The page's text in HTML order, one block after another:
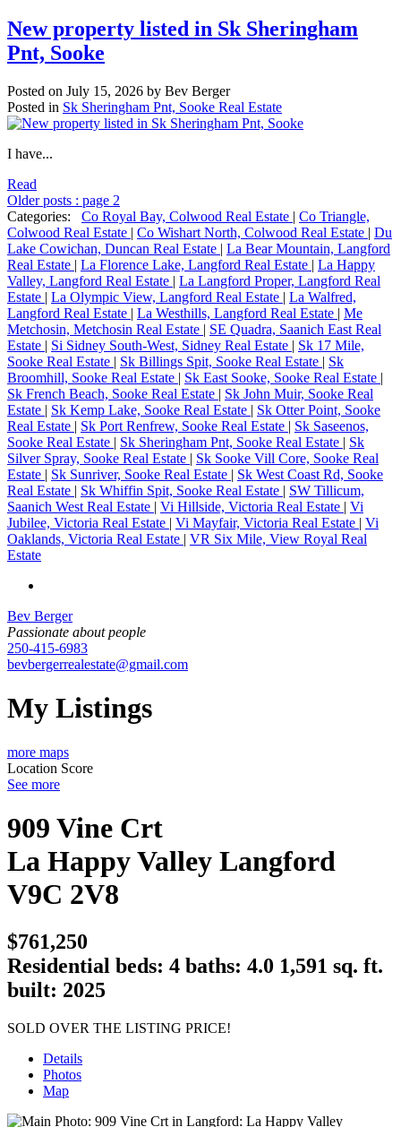
New property listed in Sk Sheringham
Pnt, Sooke
Posted on July 15, 2026 by Bev Berger
Posted in Sk Sheringham Pnt, Sooke Real Estate
I have...
Read
Older posts : page 2
Categories:
Co Royal Bay, Colwood Real Estate | Co Triangle,
Colwood Real Estate | Co Wishart North, Colwood Real Estate | Du
Lake Cowichan, Duncan Real Estate | La Bear Mountain, Langford
Real Estate | La Florence Lake, Langford Real Estate | La Happy
Valley, Langford Real Estate | La Langford Proper, Langford Real
Estate | La Olympic View, Langford Real Estate | La Walfred,
Langford Real Estate | La Westhills, Langford Real Estate | Me
Metchosin, Metchosin Real Estate | SE Quadra, Saanich East Real
Estate | Si Sidney South-West, Sidney Real Estate | Sk 17 Mile,
Sooke Real Estate | Sk Billings Spit, Sooke Real Estate | Sk
Broomhill, Sooke Real Estate | Sk East Sooke, Sooke Real Estate |
Sk French Beach, Sooke Real Estate | Sk John Muir, Sooke Real
Estate | Sk Kemp Lake, Sooke Real Estate | Sk Otter Point, Sooke
Real Estate | Sk Port Renfrew, Sooke Real Estate | Sk Saseenos,
Sooke Real Estate | Sk Sheringham Pnt, Sooke Real Estate | Sk
Silver Spray, Sooke Real Estate | Sk Sooke Vill Core, Sooke Real
Estate | Sk Sunriver, Sooke Real Estate | Sk West Coast Rd, Sooke
Real Estate | Sk Whiffin Spit, Sooke Real Estate | SW Tillicum,
Saanich West Real Estate | Vi Hillside, Victoria Real Estate | Vi
Jubilee, Victoria Real Estate | Vi Mayfair, Victoria Real Estate | Vi
Oaklands, Victoria Real Estate | VR Six Mile, View Royal Real
Estate
Bev Berger
Passionate about people
250-415-6983
bevbergerrealestate@gmail.com
My Listings
more maps
Location Score
See more
909 Vine Crt
La Happy Valley Langford
V9C 2V8
$761,250
Residential beds: 4 baths: 4.0 1,591 sq. ft.
built: 2025
SOLD OVER THE LISTING PRICE!
Details
Photos
Map